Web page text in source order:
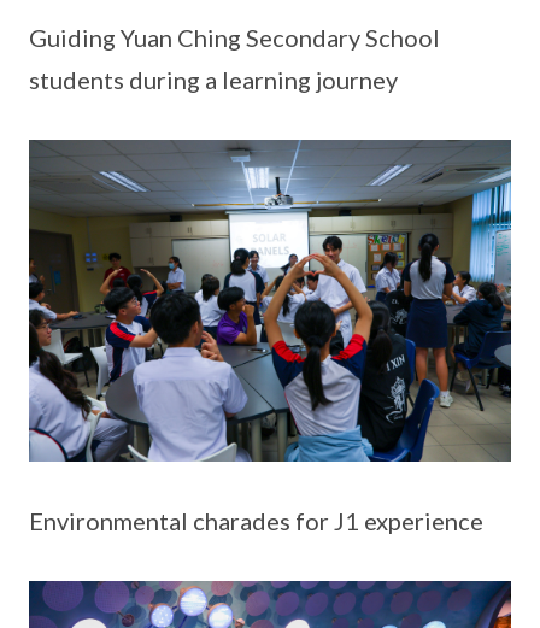
Guiding Yuan Ching Secondary School
students during a learning journey
Environmental charades for J1 experience